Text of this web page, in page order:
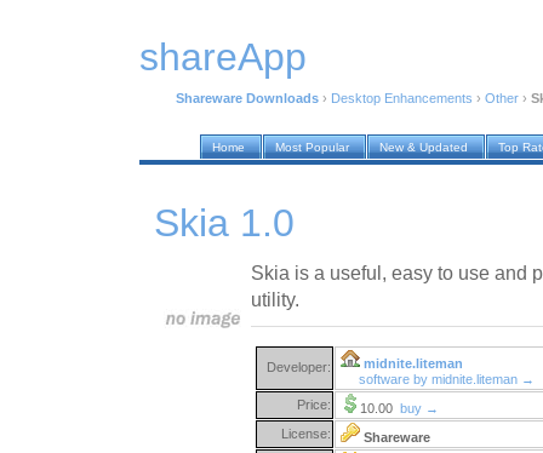
shareApp
Shareware Downloads › Desktop Enhancements › Other ›
Home Most Popular New & Updated Top
Skia 1.0
Skia is a useful, easy to use and
utility.
Developer:
midnite.liteman
software by midnite.liteman →
Price:
10.00 buy →
License:
Shareware